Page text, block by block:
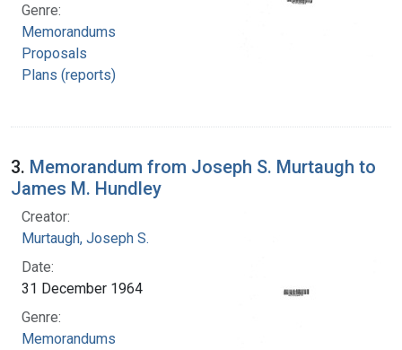
Genre:
Memorandums
Proposals
Plans (reports)
3. Memorandum from Joseph S. Murtaugh to
James M. Hundley
Creator:
Murtaugh, Joseph S.
Date:
31 December 1964
Genre:
Memorandums